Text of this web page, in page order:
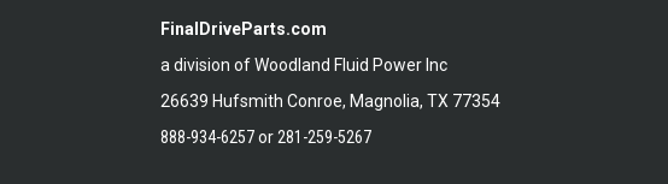
FinalDriveParts.com
a division of Woodland Fluid Power Inc
26639 Hufsmith Conroe, Magnolia, TX 77354
888-934-6257or 281-259-5267